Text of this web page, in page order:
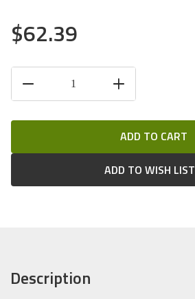
$62.39
STOCK:
DECREASE
OF
INCREASE
QUANTITY
OF
ADD TO WISH LIST
Description